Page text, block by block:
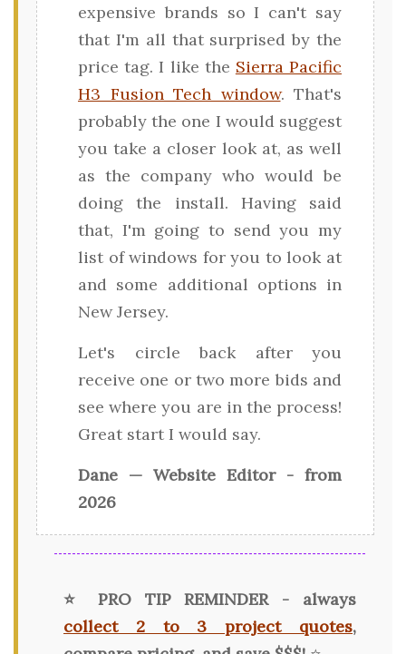
expensive brands so I can't say
that I'm all that surprised by the
price tag. I like the Sierra Pacific
H3 Fusion Tech window. That's
probably the one I would suggest
you take a closer look at, as well
as the company who would be
doing the install. Having said
that, I'm going to send you my
list of windows for you to look at
and some additional options in
New Jersey.
Let's circle back after you
receive one or two more bids and
see where you are in the process!
Great start I would say.
Dane — Website Editor - from
2026
⭐ PRO TIP REMINDER - always
collect 2 to 3 project quotes,